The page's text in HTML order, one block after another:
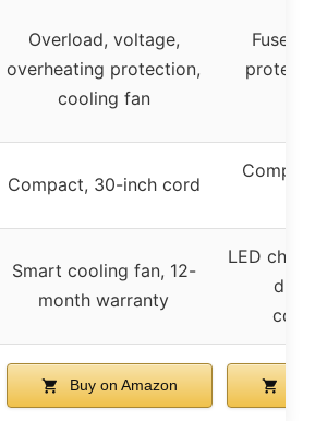
Overload, voltage,
overheating protection,
cooling fan
Fuse,
Compact, 30-inch cord
Smart cooling fan, 12-
month warranty
LED
Buy on Amazon